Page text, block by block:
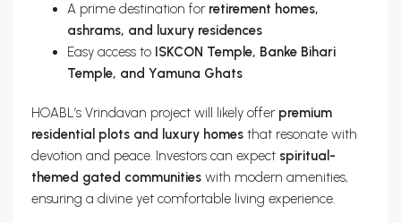
A prime destination for retirement homes,
ashrams, and luxury residences
Easy access to ISKCON Temple, Banke Bihari
Temple, and Yamuna Ghats
HOABL’s Vrindavan project will likely offer premium
residential plots and luxury homes that resonate with
devotion and peace. Investors can expect spiritual-
themed gated communities with modern amenities,
ensuring a divine yet comfortable living experience.